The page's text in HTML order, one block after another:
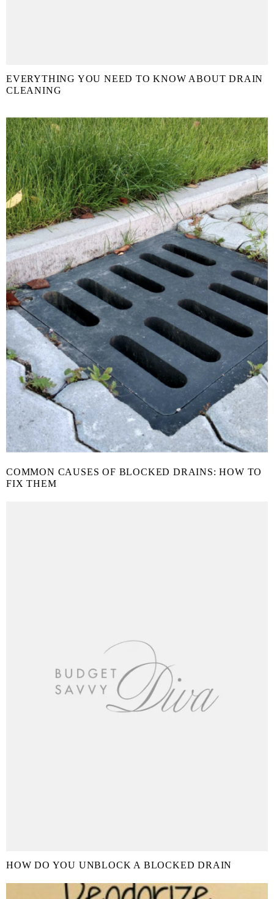
EVERYTHING YOU NEED TO KNOW ABOUT DRAIN
CLEANING
COMMON CAUSES OF BLOCKED DRAINS: HOW TO
FIX THEM
HOW DO YOU UNBLOCK A BLOCKED DRAIN